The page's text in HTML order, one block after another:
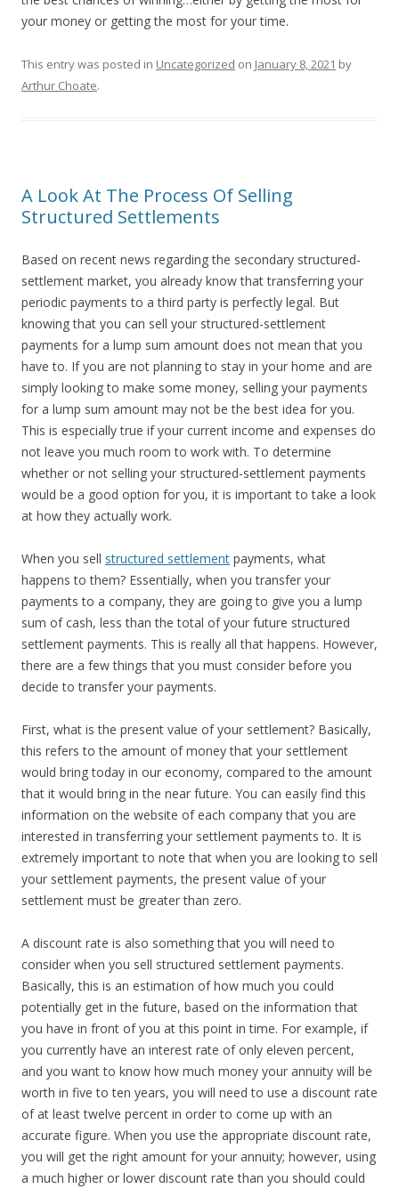
your money or getting the most for your time.
This entry was posted in Uncategorized on January 8, 2021 by
Arthur Choate.
A Look At The Process Of Selling
Structured Settlements
Based on recent news regarding the secondary structured-
settlement market, you already know that transferring your
periodic payments to a third party is perfectly legal. But
knowing that you can sell your structured-settlement
payments for a lump sum amount does not mean that you
have to. If you are not planning to stay in your home and are
simply looking to make some money, selling your payments
for a lump sum amount may not be the best idea for you.
This is especially true if your current income and expenses do
not leave you much room to work with. To determine
whether or not selling your structured-settlement payments
would be a good option for you, it is important to take a look
at how they actually work.
When you sell structured settlement payments, what
happens to them? Essentially, when you transfer your
payments to a company, they are going to give you a lump
sum of cash, less than the total of your future structured
settlement payments. This is really all that happens. However,
there are a few things that you must consider before you
decide to transfer your payments.
First, what is the present value of your settlement? Basically,
this refers to the amount of money that your settlement
would bring today in our economy, compared to the amount
that it would bring in the near future. You can easily find this
information on the website of each company that you are
interested in transferring your settlement payments to. It is
extremely important to note that when you are looking to sell
your settlement payments, the present value of your
settlement must be greater than zero.
A discount rate is also something that you will need to
consider when you sell structured settlement payments.
Basically, this is an estimation of how much you could
potentially get in the future, based on the information that
you have in front of you at this point in time. For example, if
you currently have an interest rate of only eleven percent,
and you want to know how much money your annuity will be
worth in five to ten years, you will need to use a discount rate
of at least twelve percent in order to come up with an
accurate figure. When you use the appropriate discount rate,
you will get the right amount for your annuity; however, using
a much higher or lower discount rate than you should could